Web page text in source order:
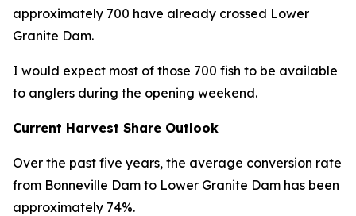
approximately 700 have already crossed Lower
Granite Dam.
I would expect most of those 700 fish to be available
to anglers during the opening weekend.
Current Harvest Share Outlook
Over the past five years, the average conversion rate
from Bonneville Dam to Lower Granite Dam has been
approximately 74%.